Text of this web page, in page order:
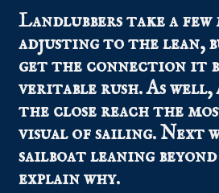
Landlubbers take a few
adjusting to the lean,
get the connection it
veritable rush. As
the close reach the
visual of sailing. Next
sailboat leaning beyond
explain why.